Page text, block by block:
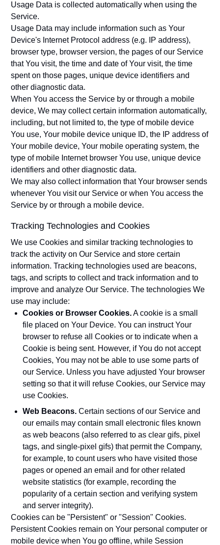
Usage Data is collected automatically when using the
Service.
Usage Data may include information such as Your
Device's Internet Protocol address (e.g. IP address),
browser type, browser version, the pages of our Service
that You visit, the time and date of Your visit, the time
spent on those pages, unique device identifiers and
other diagnostic data.
When You access the Service by or through a mobile
device, We may collect certain information automatically,
including, but not limited to, the type of mobile device
You use, Your mobile device unique ID, the IP address of
Your mobile device, Your mobile operating system, the
type of mobile Internet browser You use, unique device
identifiers and other diagnostic data.
We may also collect information that Your browser sends
whenever You visit our Service or when You access the
Service by or through a mobile device.
Tracking Technologies and Cookies
We use Cookies and similar tracking technologies to
track the activity on Our Service and store certain
information. Tracking technologies used are beacons,
tags, and scripts to collect and track information and to
improve and analyze Our Service. The technologies We
use may include:
Cookies or Browser Cookies.A cookie is a small
file placed on Your Device. You can instruct Your
browser to refuse all Cookies or to indicate when a
Cookie is being sent. However, if You do not accept
Cookies, You may not be able to use some parts of
our Service. Unless you have adjusted Your browser
setting so that it will refuse Cookies, our Service may
use Cookies.
Web Beacons. Certain sections of our Service and
our emails may contain small electronic files known
as web beacons (also referred to as clear gifs, pixel
tags, and single-pixel gifs) that permit the Company,
for example, to count users who have visited those
pages or opened an email and for other related
website statistics (for example, recording the
popularity of a certain section and verifying system
and server integrity).
Cookies can be "Persistent" or "Session" Cookies.
Persistent Cookies remain on Your personal computer or
mobile device when You go offline, while Session